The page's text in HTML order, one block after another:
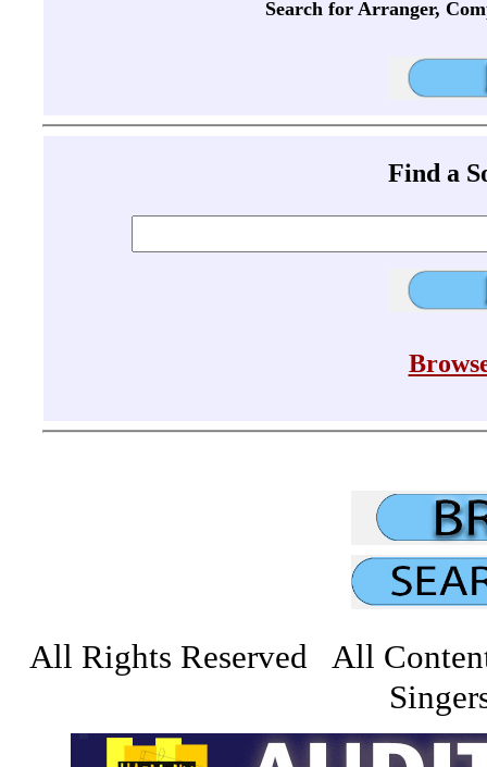
Search for Arranger,
Find a
All Rights Reserved All